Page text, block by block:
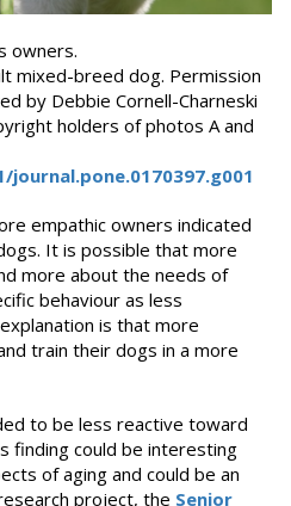
owners.
mixed-breed dog. Permission
by Debbie Cornell-Charneski
holders of photos A and
empathic owners indicated
It is possible that more
more about the needs of
behaviour as less
is that more
train their dogs in a more
to be less reactive toward
finding could be interesting
of aging and could be an
project, the Senior